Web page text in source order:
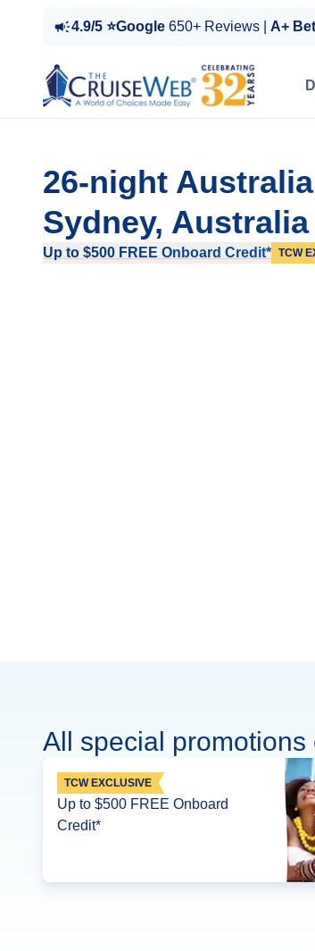
4.9/5 ⭐Google 650+ Reviews | A+
26-night
Sydney, Australia
Up to $500 FREE Onboard Credit* TCW
All special promotions
TCW EXCLUSIVE
Up to $500 FREE Onboard
Credit*